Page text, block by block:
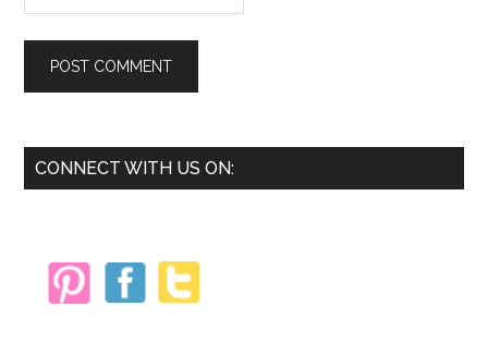
Primary
CONNECT WITH US ON: